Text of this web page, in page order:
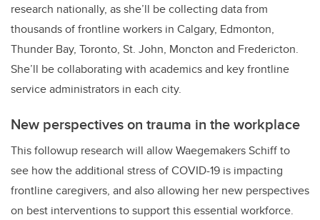
research nationally, as she’ll be collecting data from
thousands of frontline workers in Calgary, Edmonton,
Thunder Bay, Toronto, St. John, Moncton and Fredericton.
She’ll be collaborating with academics and key frontline
service administrators in each city.
New perspectives on trauma in the workplace
This followup research will allow Waegemakers Schiff to
see how the additional stress of COVID-19 is impacting
frontline caregivers, and also allowing her new perspectives
on best interventions to support this essential workforce.